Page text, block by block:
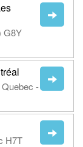
G8Y
-
H7T